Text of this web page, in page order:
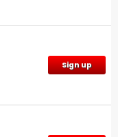
Sign up